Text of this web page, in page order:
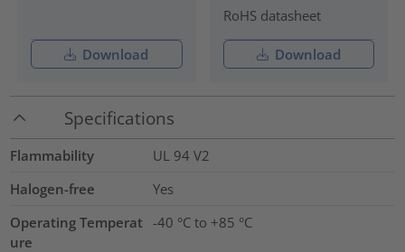
Download
RoHS datasheet
Download
Specifications
Flammability
UL 94 V2
Halogen-free
Yes
Operating Temperat
ure
-40 °C to +85 °C